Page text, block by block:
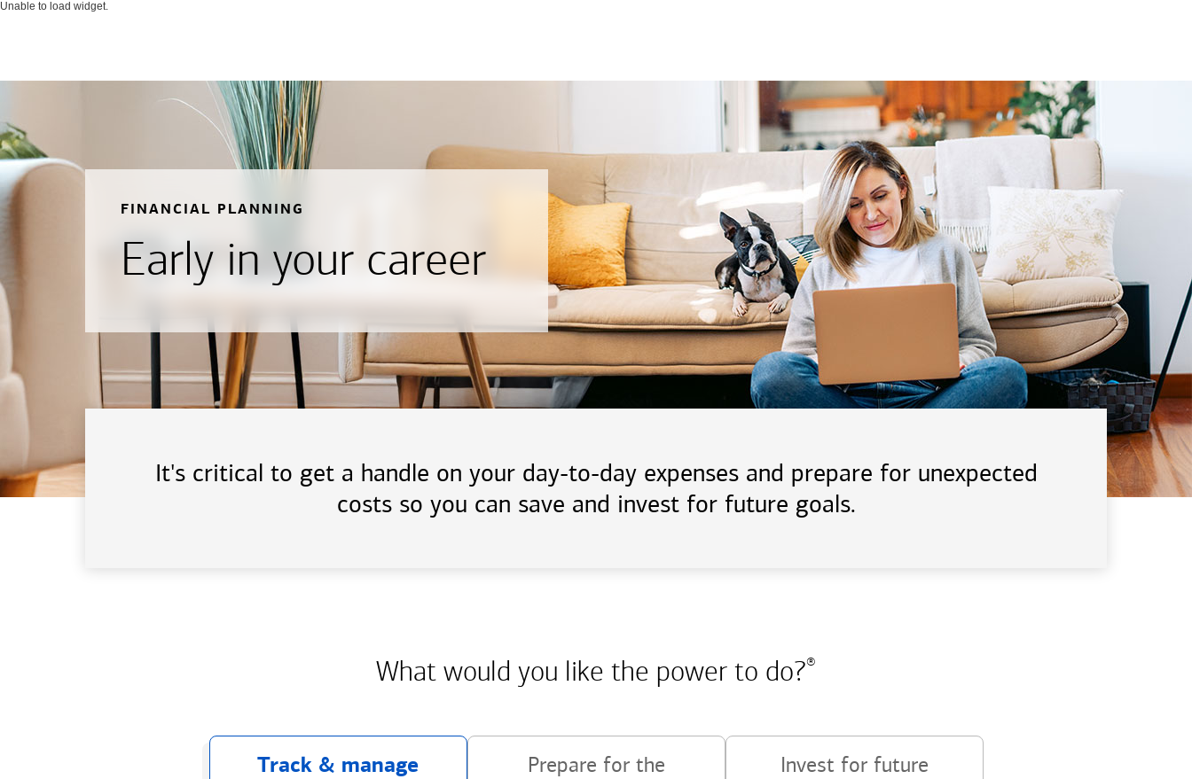
Unable to load widget.
FINANCIAL PLANNING
Early in your career
It's critical to get a handle on your day-to-day expenses and prepare for unexpected
costs so you can save and invest for future goals.
What would you like the power to do?®
Track & manage
Prepare for the
Invest for future